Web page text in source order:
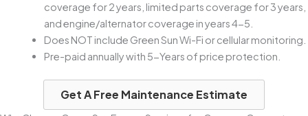
coverage for 2 years, limited parts coverage for 3 years,
and engine/alternator coverage in years 4-5.
Does NOT include Green Sun Wi-Fi or cellular monitoring.
Pre-paid annually with 5-Years of price protection.
Get A Free Maintenance Estimate